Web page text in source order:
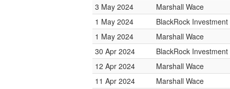
3 May 2024
Marshall Wace
1 May 2024
BlackRock
1 May 2024
Marshall Wace
30 Apr 2024
BlackRock
12 Apr 2024
Marshall Wace
11 Apr 2024
Marshall Wace